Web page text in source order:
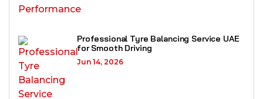
Professional Tyre Balancing Service UAE
for Smooth Driving
Jun 14, 2026